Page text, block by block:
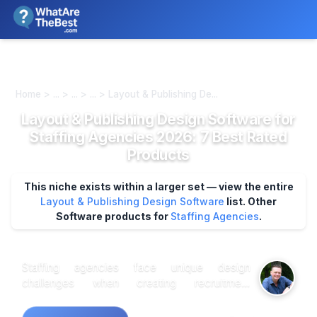
Home > ... > ... > ... > Layout & Publishing De...
Layout & Publishing Design Software for
Staffing Agencies 2026: 7 Best Rated
Products
This niche exists within a larger set — view the entire
Layout & Publishing Design Software list. Other
Software products for Staffing Agencies.
Staffing agencies face unique design
challenges when creating recruitment
presentations that demand both professional